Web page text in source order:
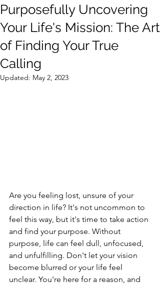
Purposefully Uncovering
Your Life's Mission: The Art
of Finding Your True
Calling
Updated: May 2, 2023
Are you feeling lost, unsure of your
direction in life? It's not uncommon to
feel this way, but it's time to take action
and find your purpose. Without
purpose, life can feel dull, unfocused,
and unfulfilling. Don't let your vision
become blurred or your life feel
unclear. You're here for a reason, and